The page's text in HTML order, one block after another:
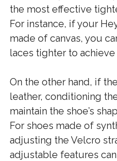
the most effective
For instance, if your
made of canvas, you
laces tighter to achieve
On the other hand, if
leather, conditioning
maintain the shoe’s
For shoes made of
adjusting the Velcro
adjustable features